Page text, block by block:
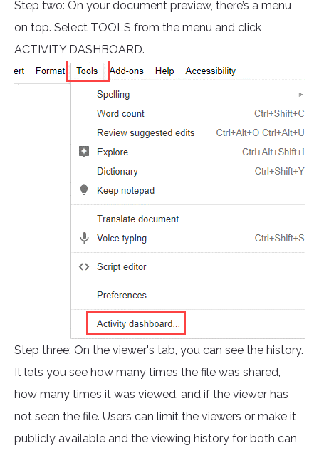
Step two: On your document preview, there’s a menu
on top. Select TOOLS from the menu and click
ACTIVITY DASHBOARD.
Step three: On the viewer's tab, you can see the history.
It lets you see how many times the file was shared,
how many times it was viewed, and if the viewer has
not seen the file. Users can limit the viewers or make it
publicly available and the viewing history for both can